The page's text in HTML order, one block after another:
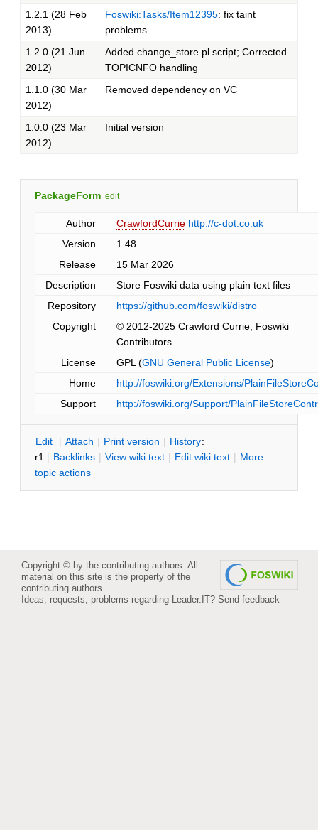
1.2.1 (28 Feb
2013)
Foswiki:Tasks/Item12395: fix taint
problems
1.2.0 (21 Jun
2012)
Added change_store.pl script; Corrected
TOPICNFO handling
1.1.0 (30 Mar
2012)
Removed dependency on VC
1.0.0 (23 Mar
2012)
Initial version
PackageForm edit
Author CrawfordCurrie http://c-dot.co.uk
Version
1.48
Release
15 Mar 2026
Description
Store Foswiki data using plain text files
Repository
https://github.com/foswiki/distro
Copyright
© 2012-2025 Crawford Currie, Foswiki
Contributors
License
GPL (GNU General Public License)
Home
http://foswiki.org/Extensions/
Support
http://foswiki.org/Support/
Edit | Attach | Print version | History:
r1 | Backlinks | View wiki text | Edit wiki text | More
topic actions
Copyright © by the contributing authors. All
material on this site is the property of the
contributing authors.
Ideas, requests, problems regarding Leader.IT? Send feedback